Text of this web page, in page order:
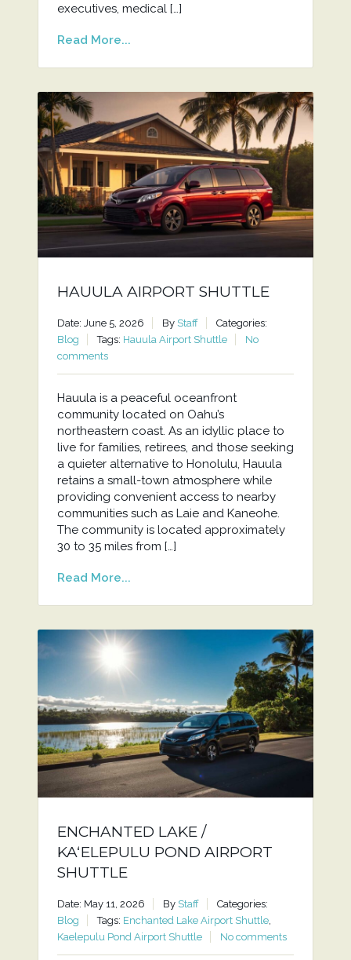
executives, medical […]
Read More...
HAUULA AIRPORT SHUTTLE
Date: June 5, 2026 By Staff
Categories:
Blog
Tags: Hauula Airport Shuttle
No
comments
Hauula is a peaceful oceanfront
community located on Oahu’s
northeastern coast. As an idyllic place to
live for families, retirees, and those seeking
a quieter alternative to Honolulu, Hauula
retains a small-town atmosphere while
providing convenient access to nearby
communities such as Laie and Kaneohe.
The community is located approximately
30 to 35 miles from […]
Read More...
ENCHANTED LAKE /
KAʻELEPULU POND AIRPORT
SHUTTLE
Date: May 11, 2026 By Staff
Categories:
Blog
Tags: Enchanted Lake Airport Shuttle,
Kaelepulu Pond Airport Shuttle
No comments